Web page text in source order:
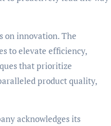
on innovation. The
to elevate efficiency,
that prioritize
product quality,
acknowledges its